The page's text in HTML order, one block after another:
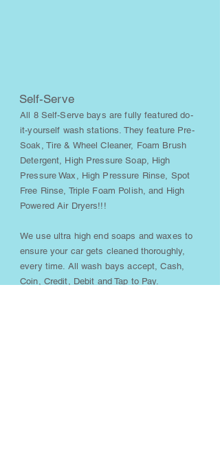
Self-Serve
All 8 Self-Serve bays are fully featured do-
it-yourself wash stations. They feature Pre-
Soak, Tire & Wheel Cleaner, Foam Brush
Detergent, High Pressure Soap, High
Pressure Wax, High Pressure Rinse, Spot
Free Rinse, Triple Foam Polish, and High
Powered Air Dryers!!!
We use ultra high end soaps and waxes to
ensure your car gets cleaned thoroughly,
every time. All wash bays accept, Cash,
Coin, Credit, Debit and Tap to Pay.